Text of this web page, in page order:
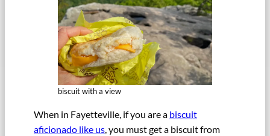
biscuit with a view
When in Fayetteville, if you are a biscuit
aficionado like us, you must get a biscuit from